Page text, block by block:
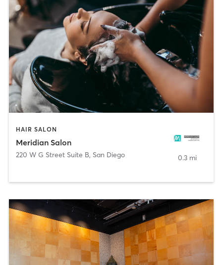
HAIR SALON
Meridian Salon
220 W G Street Suite B, San Diego 0.3 mi